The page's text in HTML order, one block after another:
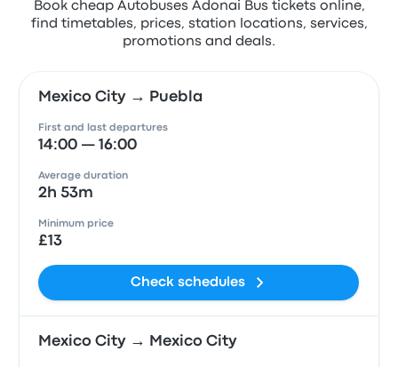
Book cheap Autobuses Adonai Bus tickets online,
find timetables, prices, station locations, services,
promotions and deals.
Mexico City → Puebla
First and last departures
14:00 — 16:00
Average duration
2h 53m
Minimum price
£13
Check schedules
Mexico City → Mexico City